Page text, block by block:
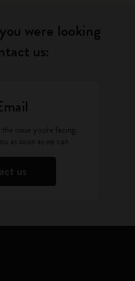
were looking
us:
issue you're facing.
as soon as we can
us